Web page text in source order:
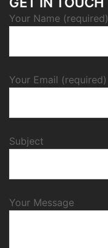
Your Name (required)
Your Email (required)
Subject
Your Message